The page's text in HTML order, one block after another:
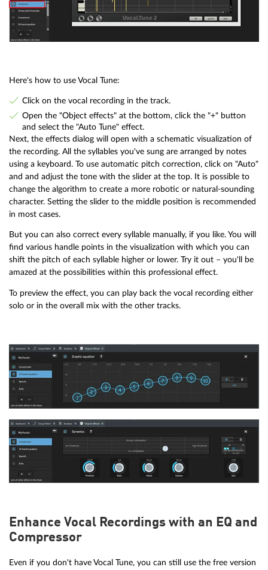
Here's how to use Vocal Tune:
Click on the vocal recording in the track.
Open the "Object effects" at the bottom, click the "+" button
and select the "Auto Tune" effect.
Next, the effects dialog will open with a schematic visualization of
the recording. All the syllables you've sung are arranged by notes
using a keyboard. To use automatic pitch correction, click on "Auto"
and and adjust the tone with the slider at the top. It is possible to
change the algorithm to create a more robotic or natural-sounding
character. Setting the slider to the middle position is recommended
in most cases.
But you can also correct every syllable manually, if you like. You will
find various handle points in the visualization with which you can
shift the pitch of each syllable higher or lower. Try it out – you'll be
amazed at the possibilities within this professional effect.
To preview the effect, you can play back the vocal recording either
solo or in the overall mix with the other tracks.
Enhance Vocal Recordings with an EQ and
Compressor
Even if you don't have Vocal Tune, you can still use the free version